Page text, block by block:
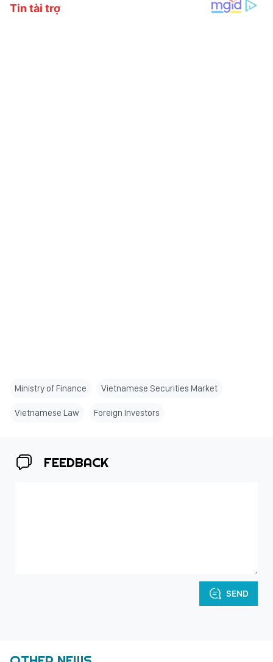
Ministry of Finance Vietnamese Securities Market
Vietnamese Law Foreign Investors
FEEDBACK
SEND